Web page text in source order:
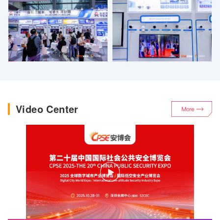
Digital City Conference and related forum events are held
concurrently.
Video Center